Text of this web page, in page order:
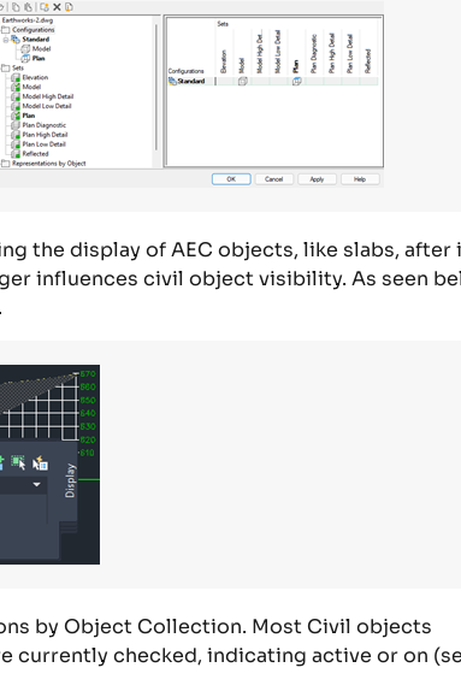
the display of AEC objects, like slabs, after
influences civil objectvisibility. As seen
by Object Collection. Most Civil objects
currently checked, indicating active or on